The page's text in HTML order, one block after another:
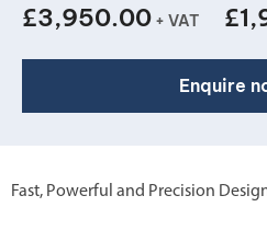
£3,950.00 + VAT
Enquire
Fast, Powerful and Precision